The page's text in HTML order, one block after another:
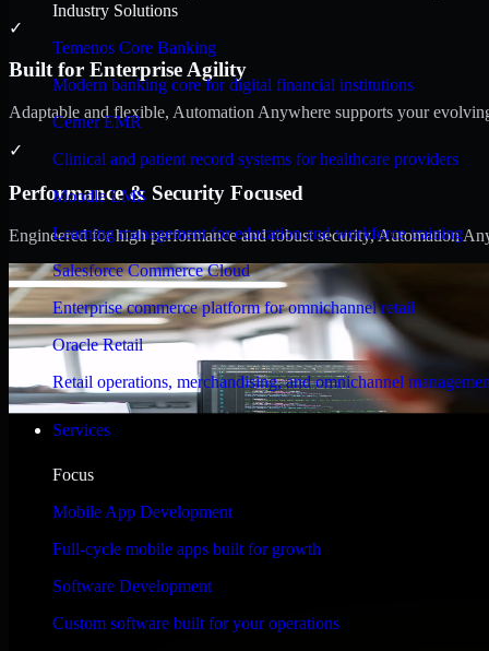
Industry Solutions
Temenos Core Banking
Modern banking core for digital financial institutions
Cerner EMR
Clinical and patient record systems for healthcare providers
Moodle LMS
Learning management for education and workforce training
Salesforce Commerce Cloud
Enterprise commerce platform for omnichannel retail
Oracle Retail
Retail operations, merchandising, and omnichannel
Services
Focus
Mobile App Development
Full-cycle mobile apps built for growth
Software Development
Custom software built for your operations
✓
Built for Enterprise Agility
Adaptable and flexible, Automation Anywhere supports your
✓
Performance & Security Focused
Engineered for high performance and robust security, Automation
WHAT OUR CUSTOMERS SAY